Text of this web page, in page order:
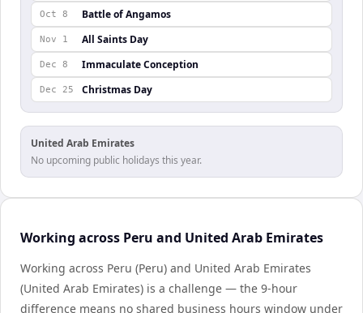
Oct 8 Battle of Angamos
Nov 1 All Saints Day
Dec 8 Immaculate Conception
Dec 25 Christmas Day
United Arab Emirates
No upcoming public holidays this year.
Working across Peru and United Arab Emirates
Working across Peru (Peru) and United Arab Emirates
(United Arab Emirates) is a challenge — the 9-hour
difference means no shared business hours window under